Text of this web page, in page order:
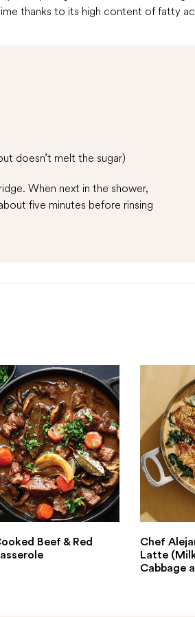
thanks to its high content of fatty
doesn’t melt the sugar)
When next in the shower,
five minutes before rinsing
Beef & Red
Chef
Latte
Cabbage